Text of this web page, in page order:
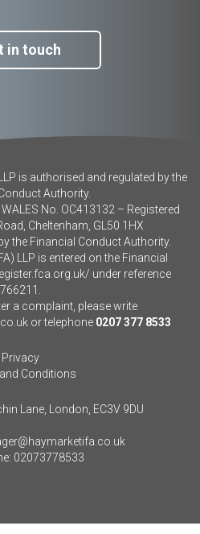
in touch
is authorised and regulated by the
Authority.
No. OC413132 – Registered
Cheltenham, GL50 1HX
the Financial Conduct Authority.
LLP is entered on the Financial
under reference
766211.
a complaint, please write
or telephone 0207 377 8533
Privacy
Conditions
Lane, London, EC3V 9DU
02073778533